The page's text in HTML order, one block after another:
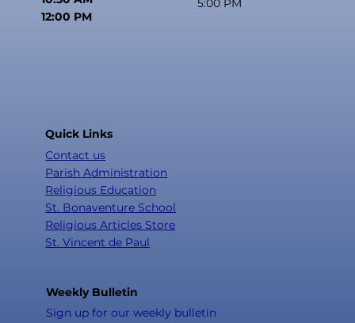
12:00 PM
5:00 PM
Quick Links
Contact us
Parish Administration
Religious Education
St. Bonaventure School
Religious Articles Store
St. Vincent de Paul
Weekly Bulletin
Sign up for our weekly bulletin